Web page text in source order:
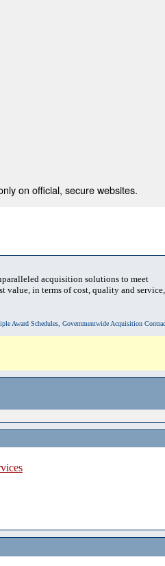
on official, secure websites.
acquisition solutions to meet
value, in terms of cost, quality and service,
Award Schedules, Governmentwide Acquisition